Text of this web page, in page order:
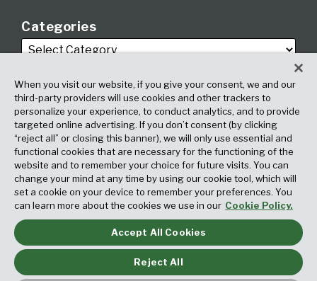
Categories
Archives
Copyright © 2026, Fox Rothschild LLP. All Rights Reserved. Attorney
Advertising.
When you visit our website, if you give your consent, we and our
third-party providers will use cookies and other trackers to
personalize your experience, to conduct analytics, and to provide
targeted online advertising. If you don’t consent (by clicking
“reject all” or closing this banner), we will only use essential and
functional cookies that are necessary for the functioning of the
website and to remember your choice for future visits. You can
change your mind at any time by using our cookie tool, which will
set a cookie on your device to remember your preferences. You
can learn more about the cookies we use in our Cookie Policy.
Accept All Cookies
Reject All